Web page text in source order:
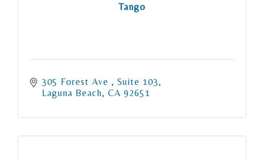
Tango
305 Forest Ave
Suite 103
Laguna Beach CA 92651